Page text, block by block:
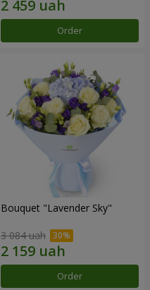
Order
Bouquet "Lavender Sky"
3 084 uah
Order